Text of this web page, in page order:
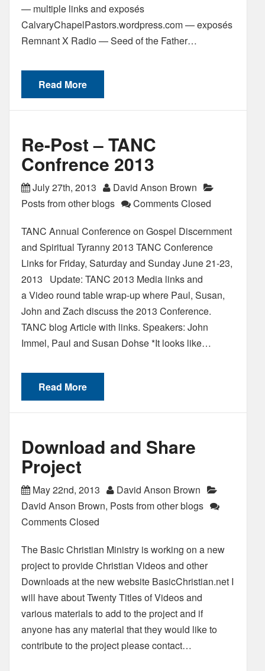
— multiple links and exposés
CalvaryChapelPastors.wordpress.com — exposés
Remnant X Radio — Seed of the Father…
Read More
Re-Post – TANC
Confrence 2013
July 27th, 2013
David Anson Brown
Posts from other blogs
Comments Closed
TANC Annual Conference on Gospel Discernment
and Spiritual Tyranny 2013 TANC Conference
Links for Friday, Saturday and Sunday June 21-23,
2013 Update: TANC 2013 Media links and
a Video round table wrap-up where Paul, Susan,
John and Zach discuss the 2013 Conference.
TANC blog Article with links. Speakers: John
Immel, Paul and Susan Dohse *It looks like…
Read More
Download and Share
Project
May 22nd, 2013
David Anson Brown
David Anson Brown, Posts from other blogs
Comments Closed
The Basic Christian Ministry is working on a new
project to provide Christian Videos and other
Downloads at the new website BasicChristian.net I
will have about Twenty Titles of Videos and
various materials to add to the project and if
anyone has any material that they would like to
contribute to the project please contact…